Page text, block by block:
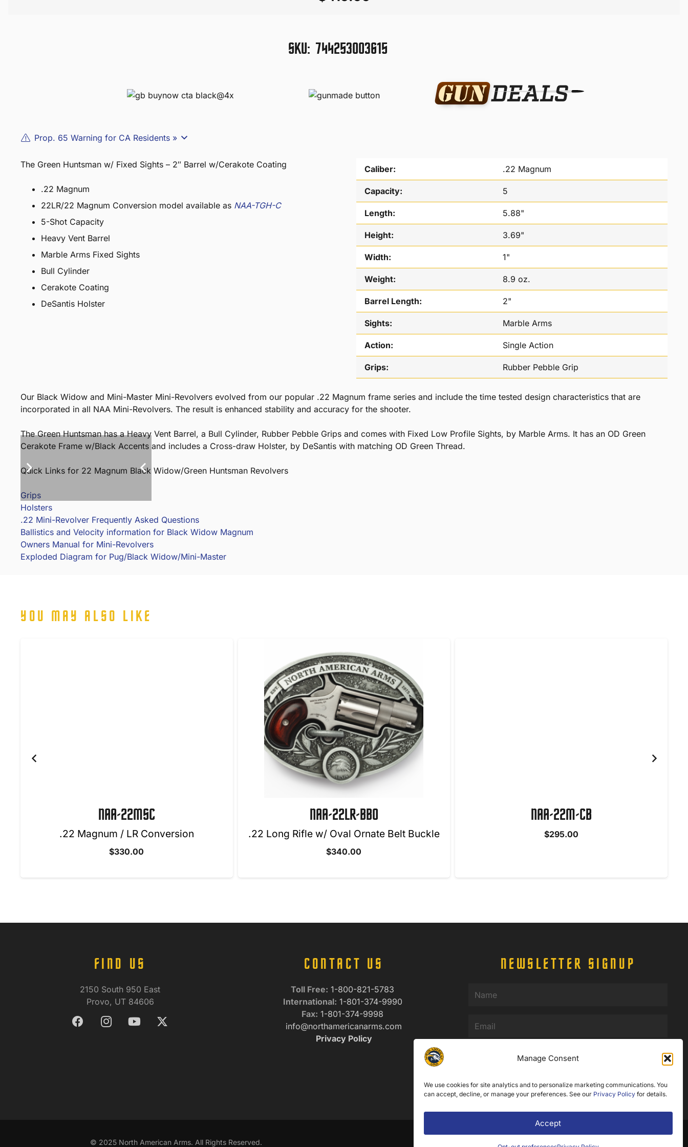
Manage Consent
We use cookies for site analytics and to personalize marketing communications. You
can accept, decline, or manage your preferences. See our Privacy Policy for details.
Accept
SKU: 744253003615
Prop. 65 Warning for CA Residents »
The Green Huntsman w/ Fixed Sights – 2″ Barrel w/Cerakote Coating
.22 Magnum
22LR/22 Magnum Conversion model available as NAA-TGH-C
5-Shot Capacity
Heavy Vent Barrel
Marble Arms Fixed Sights
Bull Cylinder
Cerakote Coating
DeSantis Holster
Caliber: .22 Magnum
Capacity: 5
Length: 5.88"
Height: 3.69"
Width: 1"
Weight: 8.9 oz.
Barrel Length: 2"
Sights: Marble Arms
Action: Single Action
Grips: Rubber Pebble Grip
Our Black Widow and Mini-Master Mini-Revolvers evolved from our popular .22 Magnum frame series and include the time tested design characteristics that are
incorporated in all NAA Mini-Revolvers. The result is enhanced stability and accuracy for the shooter.
The Green Huntsman has a Heavy Vent Barrel, a Bull Cylinder, Rubber Pebble Grips and comes with Fixed Low Profile Sights, by Marble Arms. It has an OD Green
Cerakote Frame w/Black Accents and includes a Cross-draw Holster, by DeSantis with matching OD Green Thread.
Quick Links for 22 Magnum Black Widow/Green Huntsman Revolvers
Grips
Holsters
.22 Mini-Revolver Frequently Asked Questions
Ballistics and Velocity information for Black Widow Magnum
Owners Manual for Mini-Revolvers
Exploded Diagram for Pug/Black Widow/Mini-Master
YOU MAY ALSO LIKE
NAA-22LR-BBO
.22 Long Rifle w/ Oval Ornate Belt Buckle
$340.00
NAA-22M-CB
$295.00
NAA-22MSC-TW
.22M/LR Wasp
FIND US
2150 South 950 East
Provo, UT 84606
CONTACT US
Toll Free: 1-800-821-5783
International: 1-801-374-9990
Fax: 1-801-374-9998
info@northamericanarms.com
Privacy Policy
NEWSLETTER SIGNUP
SUBMIT
© 2025 North American Arms. All Rights Reserved.